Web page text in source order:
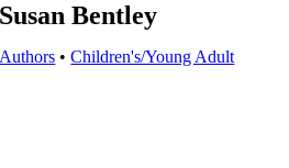
Susan Bentley
Authors •Children's/Young Adult